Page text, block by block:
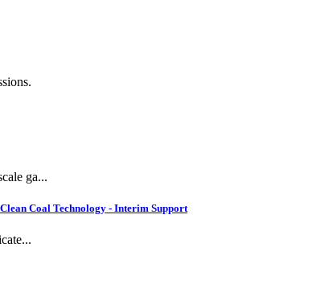
ga...
Coal Technology - Interim Support